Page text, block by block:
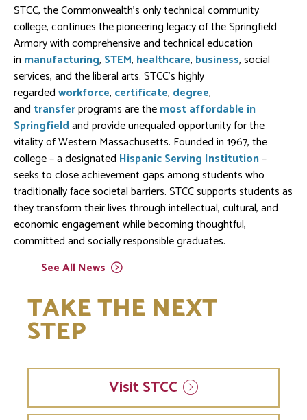
STCC, the Commonwealth's only technical community
college, continues the pioneering legacy of the Springfield
Armory with comprehensive and technical education
in manufacturing, STEM, healthcare, business, social
services, and the liberal arts. STCC's highly
regardedworkforce, certificate, degree,
and transferprograms are themost affordable in
Springfieldand provide unequaled opportunity for the
vitality of Western Massachusetts. Founded in 1967, the
college – a designated Hispanic Serving Institution–
seeks to close achievement gaps among students who
traditionally face societal barriers. STCC supports students as
they transform their lives through intellectual, cultural, and
economic engagement while becoming thoughtful,
committed and socially responsible graduates.
See AllNews
TAKE THE NEXT
STEP
VisitSTCC